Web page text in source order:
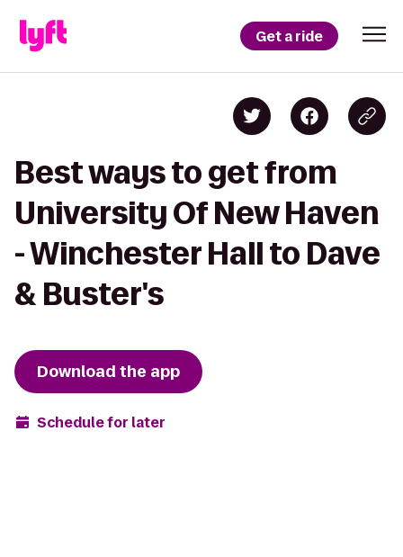
Get a ride
Best ways to get from
University Of New Haven
- Winchester Hall to Dave
& Buster's
Download the app
Schedule for later